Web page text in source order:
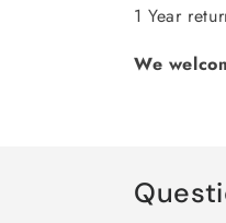
1 Year
We